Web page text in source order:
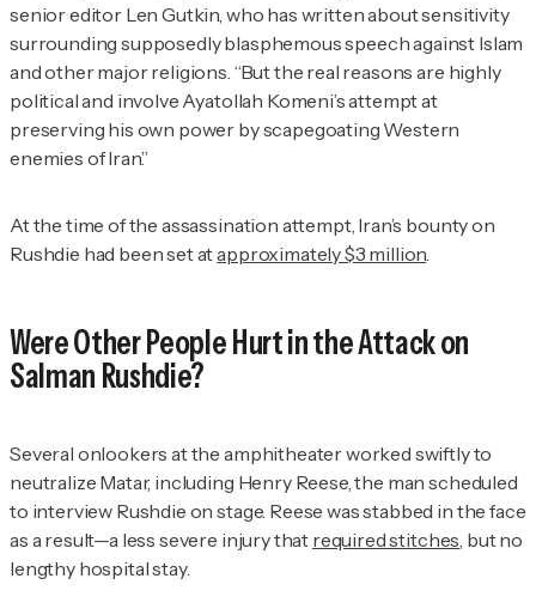
senior editor Len Gutkin, who has written about sensitivity
surrounding supposedly blasphemous speech against Islam
and other major religions. “But the real reasons are highly
political and involve Ayatollah Komeni’s attempt at
preserving his own power by scapegoating Western
enemies of Iran.”
At the time of the assassination attempt, Iran’s bounty on
Rushdie had been set atapproximately $3 million
Were Other People Hurt in the Attack on
Salman Rushdie?
Several onlookers at the amphitheater worked swiftly to
neutralize Matar, including Henry Reese, the man scheduled
to interview Rushdie on stage. Reese was stabbed in the face
as a result—a less severe injury that required stitches , but no
lengthy hospital stay.